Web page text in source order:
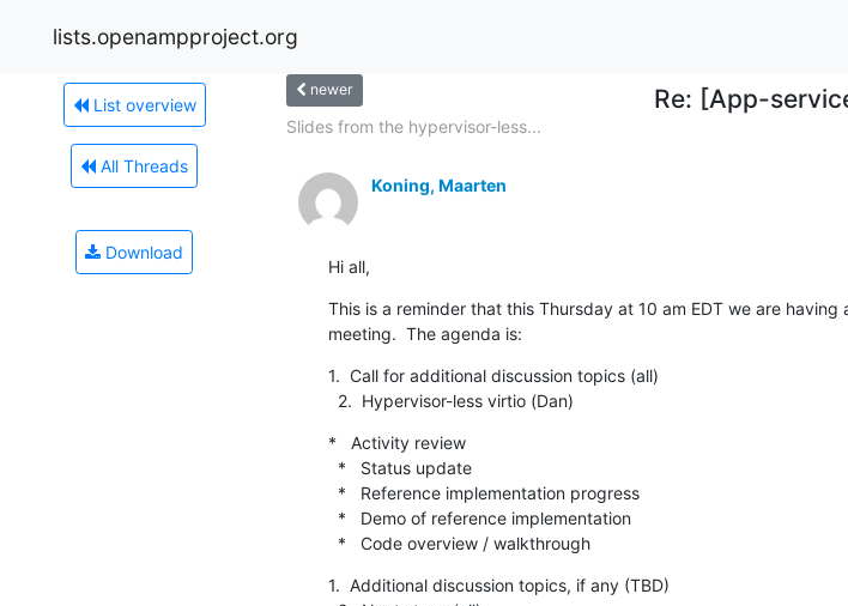
lists.openampproject.org
List overview
All Threads
Download
newer Re: [App-
Slides from the hypervisor-less...
Koning, Maarten
Hi all,
This is a reminder that this Thursday at 10 am EDT we are
meeting.  The agenda is:
1.  Call for additional discussion topics (all)
  2.  Hypervisor-less virtio​ (Dan)
*   Activity review​
  *   Code overview / walkthrough
1.  Additional discussion topics, if any (TBD)